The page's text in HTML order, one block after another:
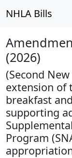
NHLA Bills
(2026)
(Second
extension of
breakfast
supporting
Program